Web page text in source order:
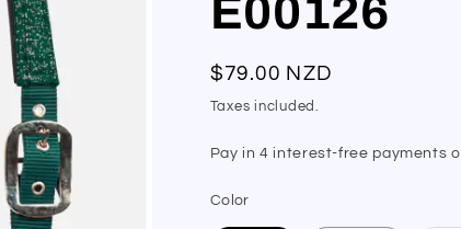
E00126
Regular
price
$79.00 NZD
Taxes included.
Color